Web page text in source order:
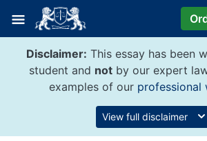
content
Disclaimer: This essay has been
student and not by our expert
examples of our professional
View full disclaimer